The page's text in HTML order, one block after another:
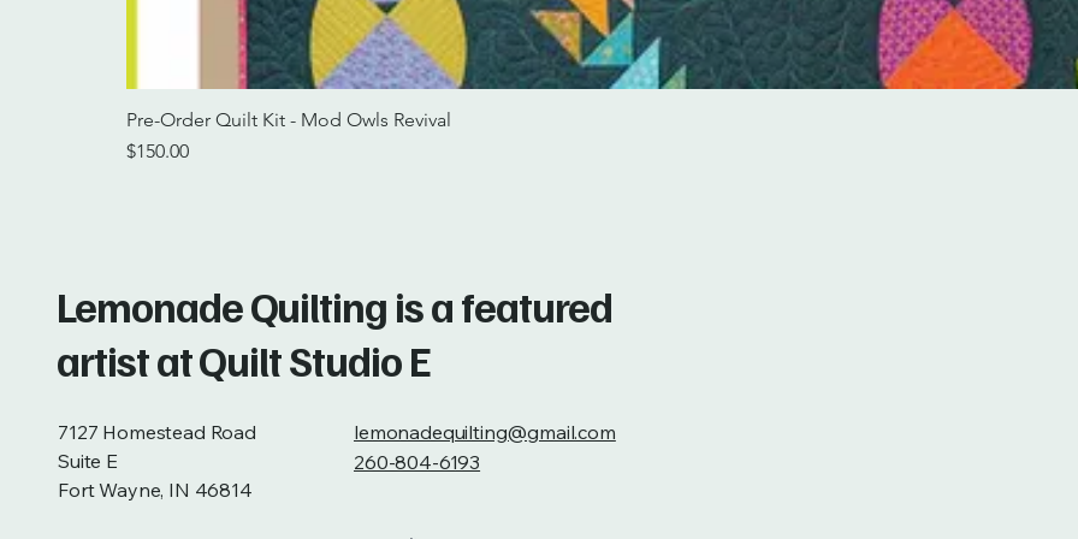
Pre-Order Quilt Kit - Mod Owls Revival
Price
$150.00
Lemonade Quilting is a featured
artist at Quilt Studio E
7127 Homestead Road
Suite E
Fort Wayne, IN 46814
lemonadequilting@gmail.com
260-804-6193